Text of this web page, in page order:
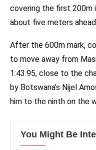
covering the first 200m
about five meters
After the 600m mark,
to move away from
1:43.95, close to the
by Botswana’s Nijel
him to the ninth on the
You Might Be